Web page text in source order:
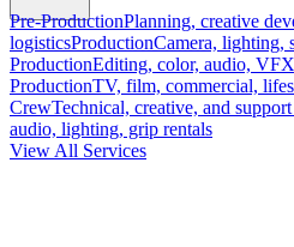
Pre-ProductionPlanning, creative
logisticsProductionCamera, lighting,
ProductionEditing, color, audio,
ProductionTV, film, commercial,
CrewTechnical, creative, and
audio, lighting, grip rentals
View All Services